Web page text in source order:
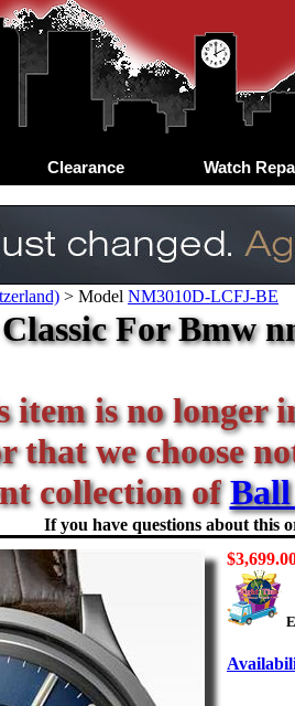
Clearance Watch
> Model NM3010D-LCFJ-BE
For Bmw
item is no longer
that we choose
collection ofBall
If you have questions about this